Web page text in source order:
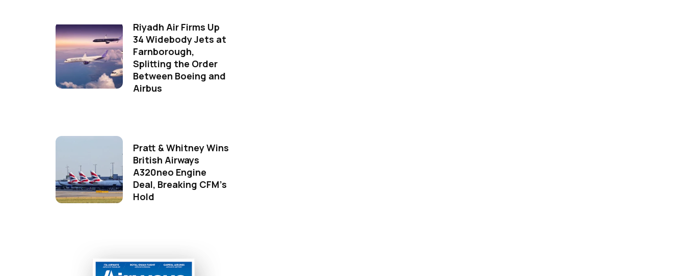
Riyadh Air Firms Up
34 Widebody Jets at
Farnborough,
Splitting the Order
Between Boeing and
Airbus
Pratt & Whitney Wins
British Airways
A320neo Engine
Deal, Breaking CFM's
Hold